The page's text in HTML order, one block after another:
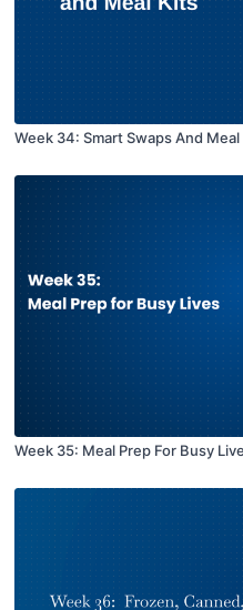
Week 34: Smart Swaps And
Week 35: Meal Prep For Busy